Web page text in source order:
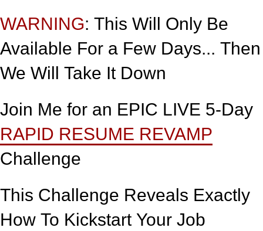
WARNING: This Will Only Be
Available For a Few Days... Then
We Will Take It Down
Join Me for an EPIC LIVE 5-Day
RAPID RESUME REVAMP
Challenge
This Challenge Reveals Exactly
How To Kickstart Your Job